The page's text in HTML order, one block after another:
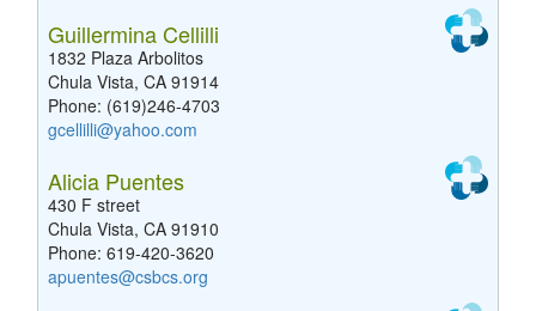
Guillermina Cellilli
1832 Plaza Arbolitos
Chula Vista, CA 91914
Phone: (619)246-4703
gcellilli@yahoo.com
Alicia Puentes
430 F street
Chula Vista, CA 91910
Phone: 619-420-3620
apuentes@csbcs.org